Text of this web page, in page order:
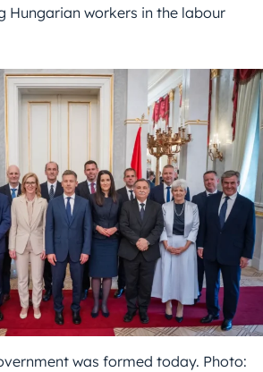
Hungarian workers in the labour
was formed today. Photo: